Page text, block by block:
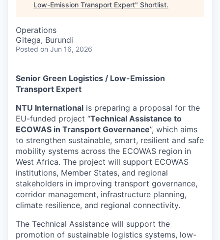
Low-Emission Transport Expert" Shortlist.
Operations
Gitega, Burundi
Posted on Jun 16, 2026
Senior Green Logistics / Low-Emission
Transport Expert
NTU International is preparing a proposal for the
EU-funded project “Technical Assistance to
ECOWAS in Transport Governance”, which aims
to strengthen sustainable, smart, resilient and safe
mobility systems across the ECOWAS region in
West Africa. The project will support ECOWAS
institutions, Member States, and regional
stakeholders in improving transport governance,
corridor management, infrastructure planning,
climate resilience, and regional connectivity.
The Technical Assistance will support the
promotion of sustainable logistics systems, low-